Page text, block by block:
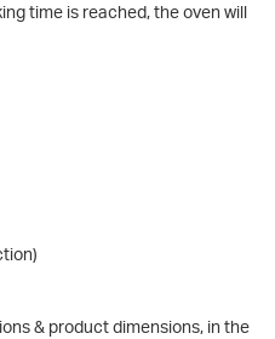
time is reached, the oven will
& product dimensions, in the